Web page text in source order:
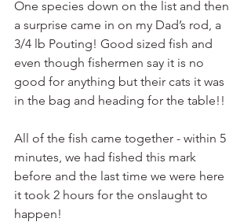
One species down on the list and then
a surprise came in on my Dad’s rod, a
3/4 lb Pouting! Good sized fish and
even though fishermen say it is no
good for anything but their cats it was
in the bag and heading for the table!!
All of the fish came together - within 5
minutes, we had fished this mark
before and the last time we were here
it took 2 hours for the onslaught to
happen!